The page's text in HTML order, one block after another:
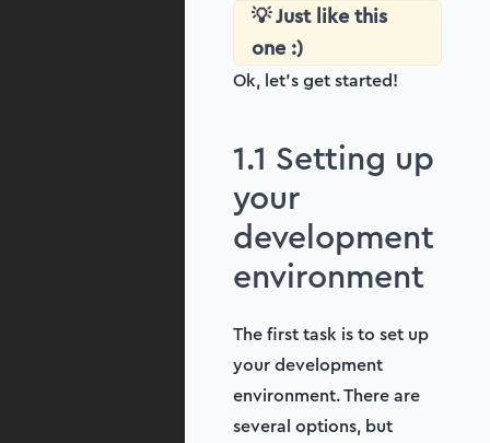
💡 Just like this
one :)
Ok, let’s get started!
1.1 Setting up
your
development
environment
The first task is to set up
your development
environment. There are
several options, but